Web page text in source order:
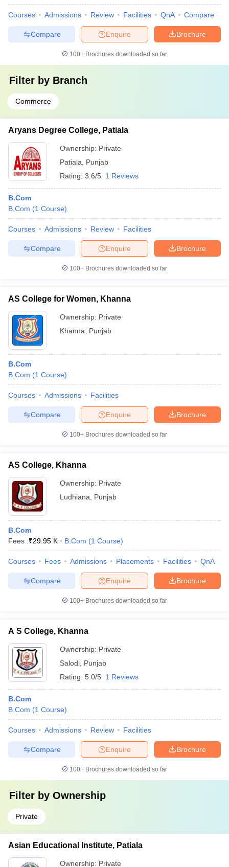
Courses Admissions Review Facilities QnA Compare
Brochure
Enquire
Compare
100+ Brochures downloaded so far
Filter by Branch
Commerce
Aryans Degree College, Patiala
Ownership: Private
Patiala
Punjab
Rating: 3.6/5 1 Reviews
B.Com
B.Com (1 Course)
Courses Admissions Review Facilities
Brochure
Enquire
Compare
100+ Brochures downloaded so far
AS College for Women, Khanna
Ownership: Private
Khanna
Punjab
B.Com
B.Com (1 Course)
Courses Admissions Facilities
Brochure
Enquire
Compare
100+ Brochures downloaded so far
AS College, Khanna
Ownership: Private
Ludhiana
Punjab
B.Com
Fees :₹29.95 K B.Com (1 Course)
Courses Fees Admissions Placements Facilities QnA
Brochure
Enquire
Compare
100+ Brochures downloaded so far
A S College, Khanna
Ownership: Private
Salodi Punjab
Rating: 5.0/5 1 Reviews
B.Com
B.Com (1 Course)
Courses Admissions Review Facilities
Brochure
Enquire
Compare
100+ Brochures downloaded so far
Filter by Ownership
Private
Asian Educational Institute, Patiala
Ownership: Private